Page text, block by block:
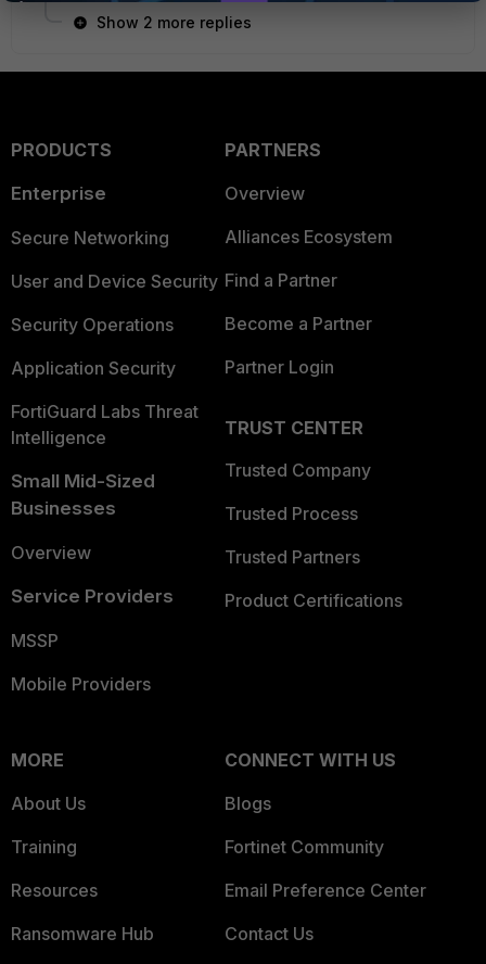
Show 2 more replies
PRODUCTS
Enterprise
Secure Networking
User and Device Security
Security Operations
Application Security
FortiGuard Labs Threat
Intelligence
Small Mid-Sized
Businesses
Overview
Service Providers
MSSP
Mobile Providers
PARTNERS
Overview
Alliances Ecosystem
Find a Partner
Become a Partner
Partner Login
TRUST CENTER
Trusted Company
Trusted Process
Trusted Partners
Product Certifications
MORE
About Us
Training
Resources
Ransomware Hub
CONNECT WITH US
Blogs
Fortinet Community
Email Preference Center
Contact Us